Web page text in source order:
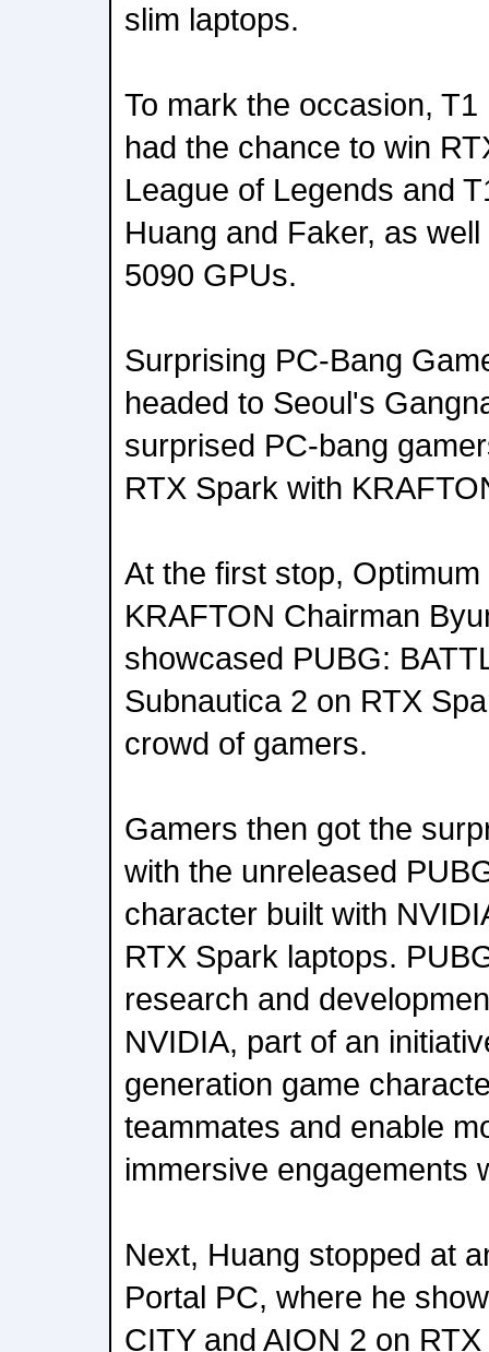
slim laptops.
To mark the occasion,
had the chance to win
League of Legends and
Huang and Faker, as
5090 GPUs.
Surprising PC-Bang
headed to Seoul's
surprised PC-bang
RTX Spark with
At the first stop,
KRAFTON Chairman
showcased PUBG:
Subnautica 2 on RTX
crowd of gamers.
Gamers then got the
with the unreleased
character built with
RTX Spark laptops.
research and
NVIDIA, part of an
generation game
teammates and enable
immersive engagements
Next, Huang stopped at
Portal PC, where he
CITY and AION 2 on